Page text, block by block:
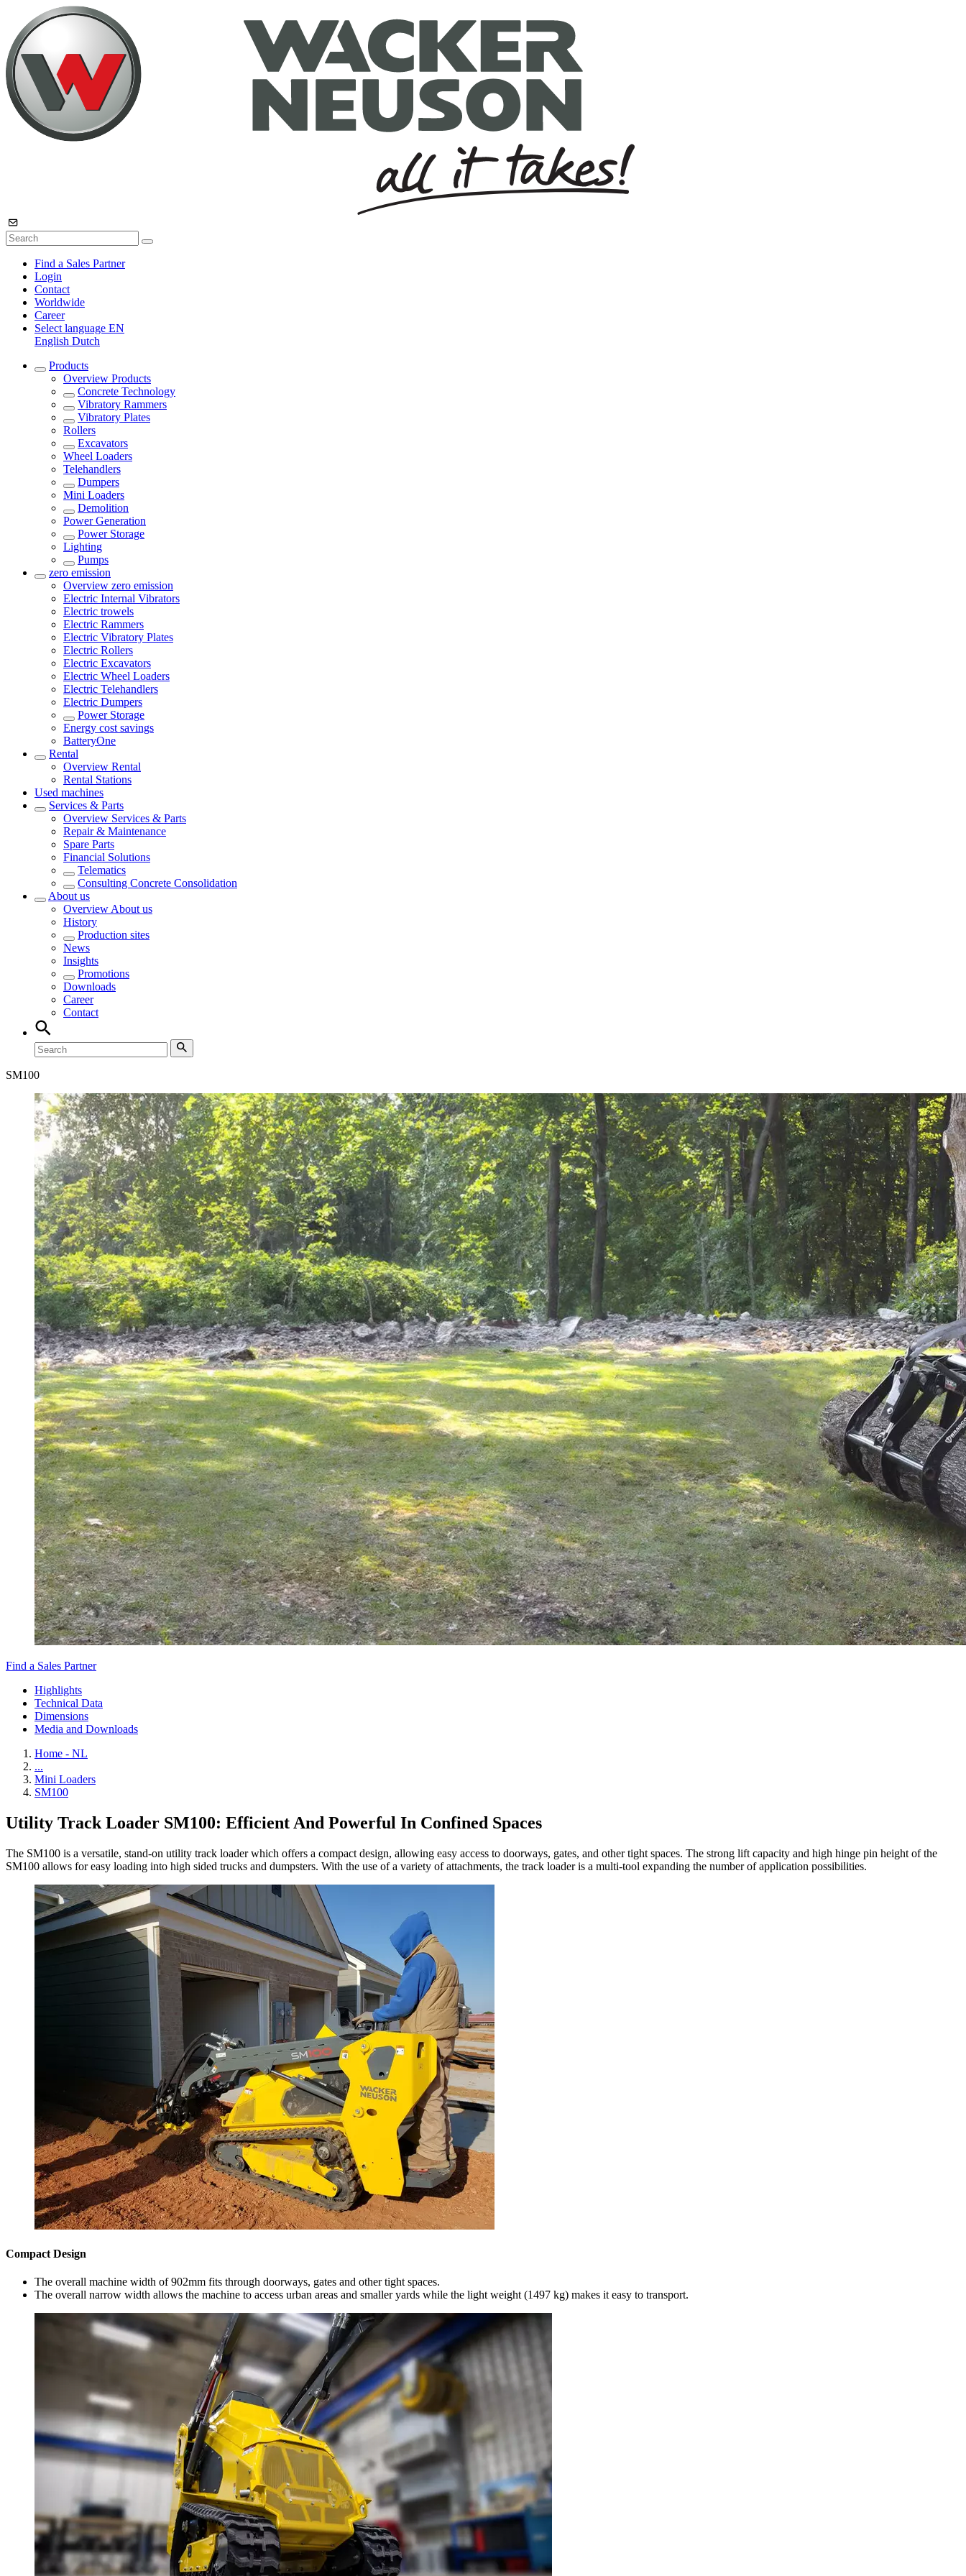
Find a Sales Partner
Login
Contact
Worldwide
Career
Select language EN
English Dutch
Products
Overview Products
Concrete Technology
Vibratory Rammers
Vibratory Plates
Rollers
Excavators
Wheel Loaders
Telehandlers
Dumpers
Mini Loaders
Demolition
Power Generation
Power Storage
Lighting
Pumps
zero emission
Overview zero emission
Electric Internal Vibrators
Electric trowels
Electric Rammers
Electric Vibratory Plates
Electric Rollers
Electric Excavators
Electric Wheel Loaders
Electric Telehandlers
Electric Dumpers
Power Storage
Energy cost savings
BatteryOne
Rental
Overview Rental
Rental Stations
Used machines
Services & Parts
Overview Services & Parts
Repair & Maintenance
Spare Parts
Financial Solutions
Telematics
Consulting Concrete Consolidation
About us
Overview About us
History
Production sites
News
Insights
Promotions
Downloads
Career
Contact
SM100
Find a Sales Partner
Highlights
Technical Data
Dimensions
Media and Downloads
Home - NL
...
Mini Loaders
SM100
Utility Track Loader SM100: Efficient And Powerful In Confined Spaces
The SM100 is a versatile, stand-on utility track loader which offers a compact design, allowing easy access to doorways, gates, and other tight spaces. The strong lift capacity and high hinge pin height of the
SM100 allows for easy loading into high sided trucks and dumpsters. With the use of a variety of attachments, the track loader is a multi-tool expanding the number of application possibilities.
Compact Design
The overall machine width of 902mm fits through doorways, gates and other tight spaces.
The overall narrow width allows the machine to access urban areas and smaller yards while the light weight (1497 kg) makes it easy to transport.